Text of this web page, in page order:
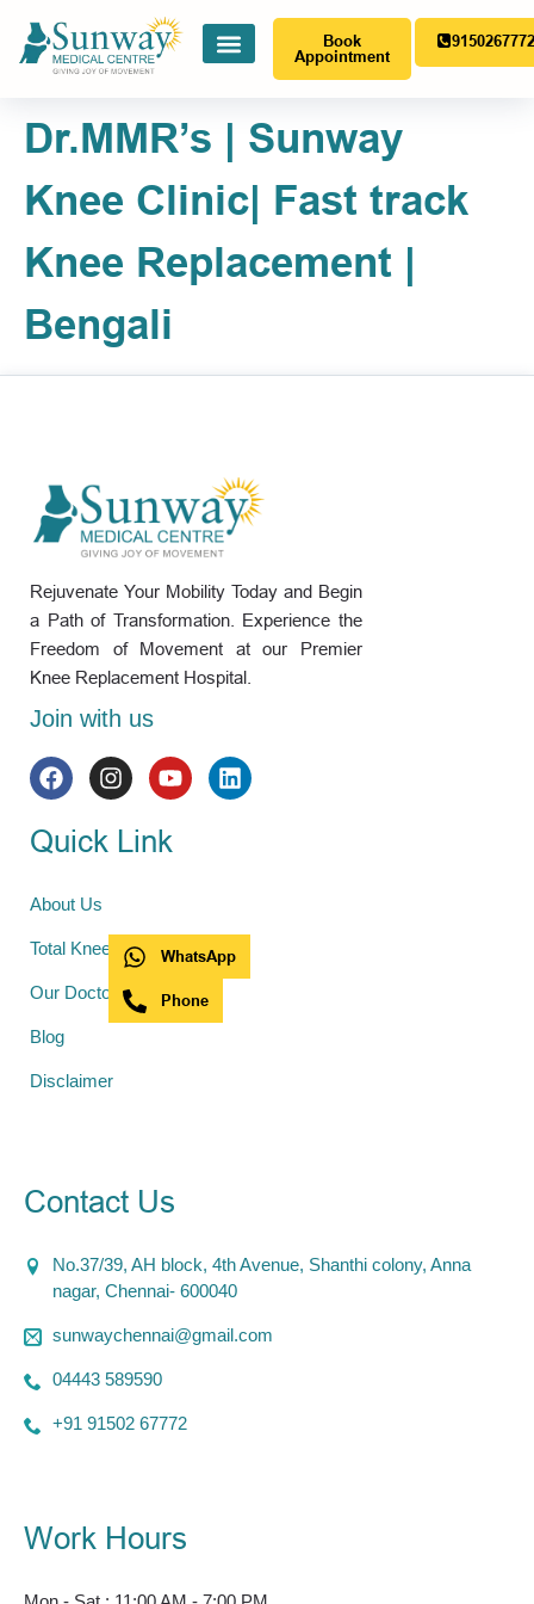
Book
Appointment
Dr.MMR’s | Sunway
Knee Clinic| Fast track
Knee Replacement |
Bengali
Rejuvenate Your Mobility Today and Begin
a Path of Transformation. Experience the
Freedom of Movement at our Premier
Knee Replacement Hospital.
Join with us
Quick Link
About Us
Total Knee Replacement
Our Doctors
Blog
Disclaimer
Contact Us
No.37/39, AH block, 4th Avenue, Shanthi colony, Anna
nagar, Chennai- 600040
sunwaychennai@gmail.com
04443 589590
+91 91502 67772
Work Hours
WhatsApp
Phone